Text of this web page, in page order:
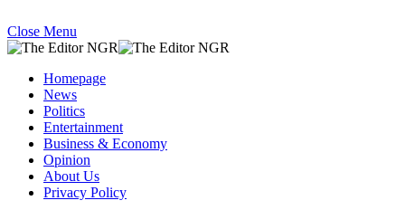
Close Menu
Homepage
News
Politics
Entertainment
Business & Economy
Opinion
About Us
Privacy Policy